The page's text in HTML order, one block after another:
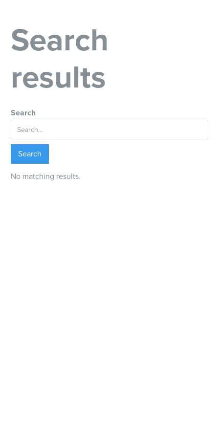
Search
results
Search
No matching results.